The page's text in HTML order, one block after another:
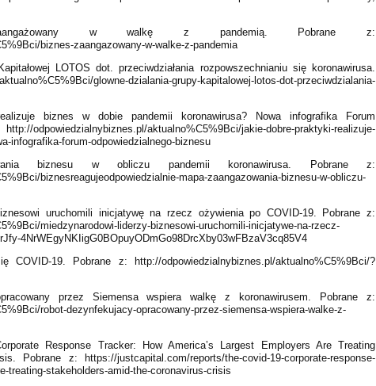
w walkę z pandemią. Pobrane z:
biznes-zaangazowany-w-walke-z-pandemia
LOTOS dot. przeciwdziałania rozpowszechnianiu się koronawirusa.
glowne-dzialania-grupy-kapitalowej-lotos-dot-przeciwdzialania-
biznes w dobie pandemii koronawirusa? Nowa infografika Forum
odpowiedzialnybiznes.pl/aktualno%C5%9Bci/jakie-dobre-praktyki-realizuje-
infografika-forum-odpowiedzialnego-biznesu
biznesu w obliczu pandemii koronawirusa. Pobrane z:
biznesreagujeodpowiedzialnie-mapa-zaangazowania-biznesu-w-obliczu-
uruchomili inicjatywę na rzecz ożywienia po COVID-19. Pobrane z:
miedzynarodowi-liderzy-biznesowi-uruchomili-inicjatywe-na-rzecz-
4NrWEgyNKIigG0BOpuyODmGo98DrcXby03wFBzaV3cq85V4
19. Pobrane z: http://odpowiedzialnybiznes.pl/aktualno%C5%9Bci/?
przez Siemensa wspiera walkę z koronawirusem. Pobrane z:
robot-dezynfekujacy-opracowany-przez-siemensa-wspiera-walke-z-
Response Tracker: How America’s Largest Employers Are Treating
Pobrane z: https://justcapital.com/reports/the-covid-19-corporate-response-
treating-stakeholders-amid-the-coronavirus-crisis